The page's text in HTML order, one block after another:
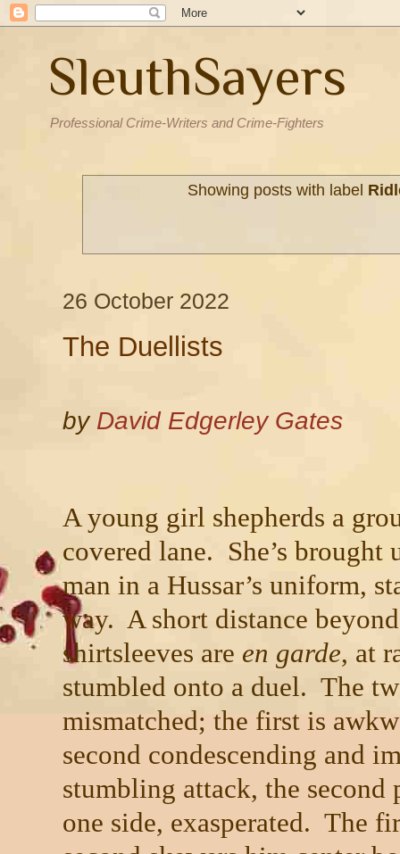
SleuthSayers
Professional Crime-Writers and Crime-Fighters
Showing posts with label
26 October 2022
The Duellists
by David Edgerley Gates
A young girl shepherds a
covered lane. She’s
man in a Hussar’s uniform,
way. A short distance
shirtsleeves are en garde, at
stumbled onto a duel. The
mismatched; the first is
second condescending and
stumbling attack, the second
one side, exasperated. The